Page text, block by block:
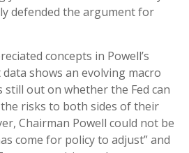
defended the argument for
concepts in Powell’s
shows an evolving macro
still out on whether the Fed can
risks to both sides of their
Chairman Powell could not be
come for policy to adjust” and